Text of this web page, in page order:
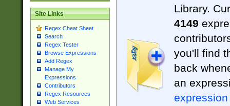
Site Links
Regex Cheat Sheet
Search
Regex Tester
Browse Expressions
Add Regex
Manage My
Expressions
Contributors
Regex Resources
Web Services
Library.
4149
you'll find
back
an
expression